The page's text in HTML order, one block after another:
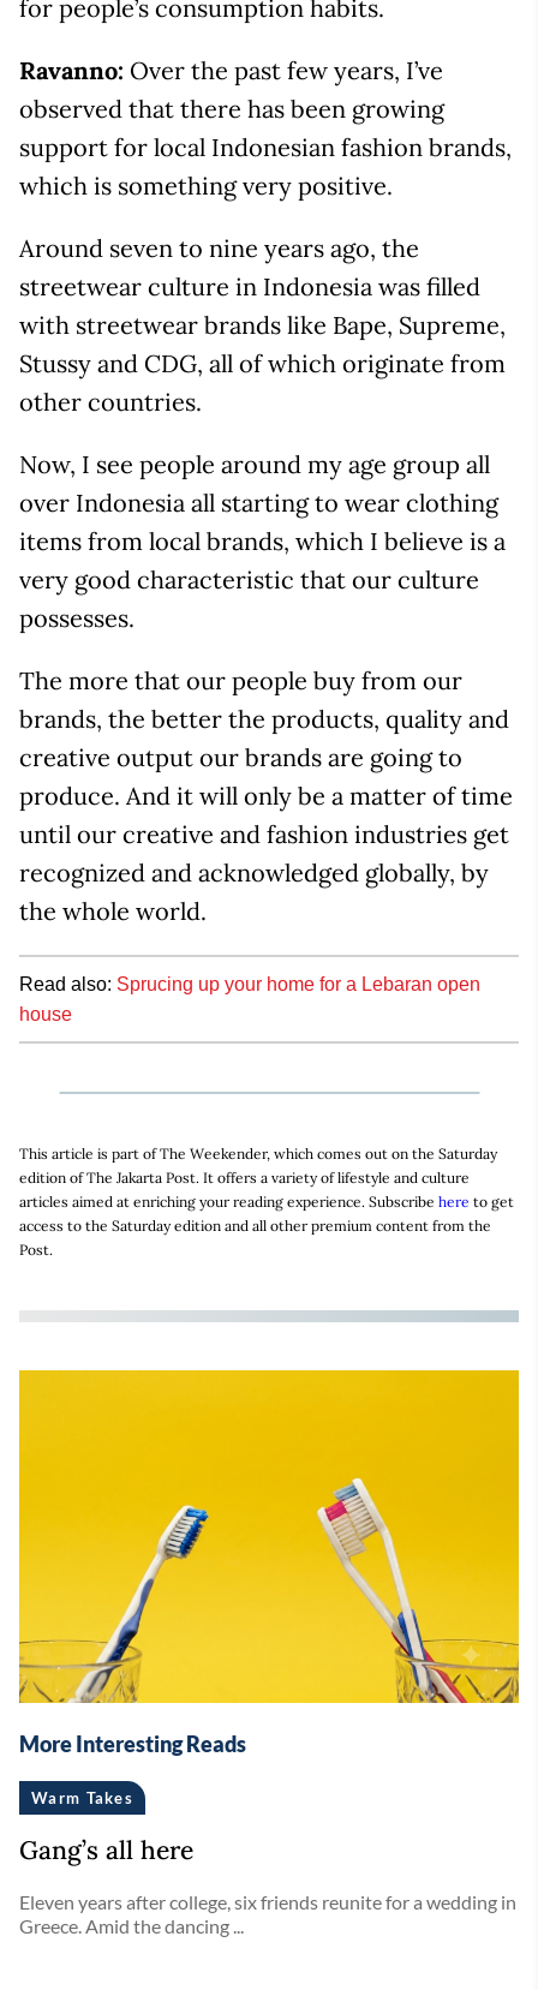
for people’s consumption habits.
Ravanno: Over the past few years, I’ve
observed that there has been growing
support for local Indonesian fashion brands,
which is something very positive.
Around seven to nine years ago, the
streetwear culture in Indonesia was filled
with streetwear brands like Bape, Supreme,
Stussy and CDG, all of which originate from
other countries.
Now, I see people around my age group all
over Indonesia all starting to wear clothing
items from local brands, which I believe is a
very good characteristic that our culture
possesses.
The more that our people buy from our
brands, the better the products, quality and
creative output our brands are going to
produce. And it will only be a matter of time
until our creative and fashion industries get
recognized and acknowledged globally, by
the whole world.
Read also: Sprucing up your home for a Lebaran open
house
This article is part of The Weekender, which comes out on the Saturday
edition of The Jakarta Post. It offers a variety of lifestyle and culture
articles aimed at enriching your reading experience. Subscribe here to get
access to the Saturday edition and all other premium content from the
Post.
More Interesting Reads
Warm Takes
Gang’s all here
Eleven years after college, six friends reunite for a wedding in
Greece. Amid the dancing ...